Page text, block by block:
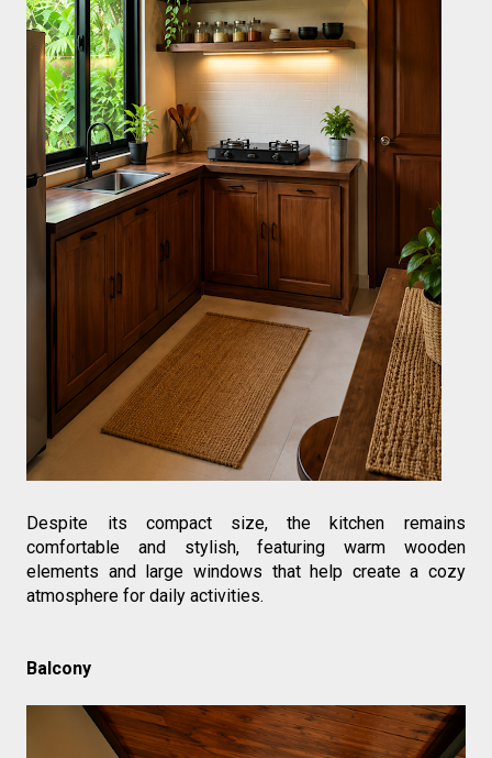
Despite its compact size, the kitchen remains
comfortable and stylish, featuring warm wooden
elements and large windows that help create a cozy
atmosphere for daily activities.
Balcony